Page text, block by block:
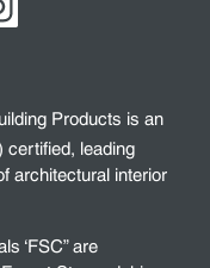
Products is an
leading
architectural interior
‘FSC” are